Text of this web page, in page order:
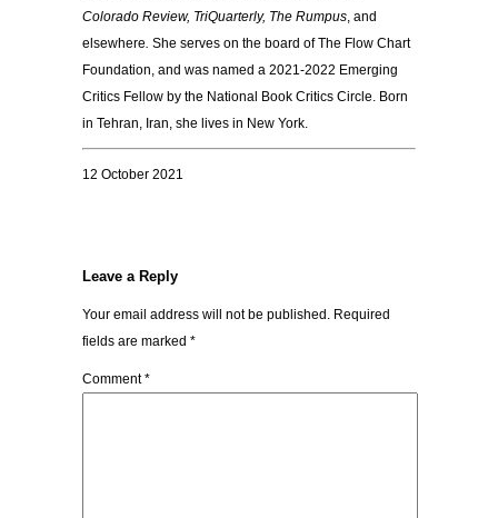
Colorado Review, TriQuarterly, The Rumpus, and
elsewhere. She serves on the board of The Flow Chart
Foundation, and was named a 2021-2022 Emerging
Critics Fellow by the National Book Critics Circle. Born
in Tehran, Iran, she lives in New York.
12 October 2021
Leave a Reply
Your email address will not be published. Required
fields are marked *
Comment*